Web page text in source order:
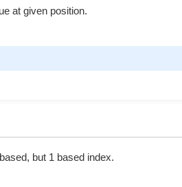
at given position.
but 1 based index.